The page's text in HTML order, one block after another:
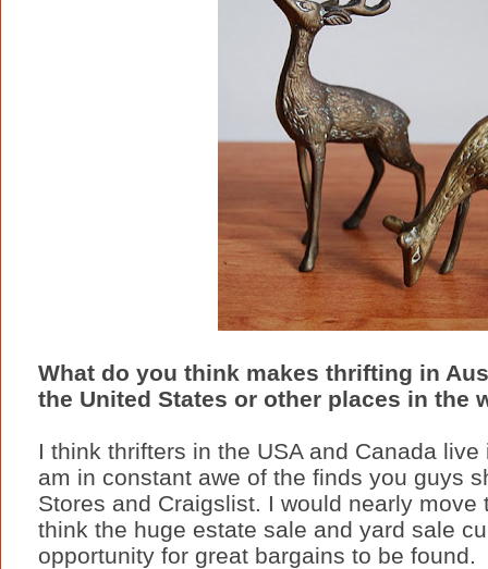
What do you think makes thrifting in
the United States or other places in the
I think thrifters in the USA and Canada
am in constant awe of the finds you guys
Stores and Craigslist. I would nearly
think the huge estate sale and yard sale
opportunity for great bargains to be found.